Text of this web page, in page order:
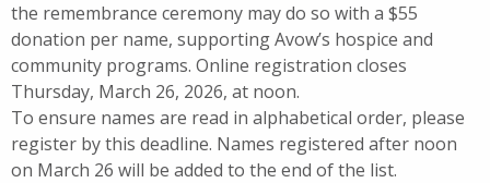
the remembrance ceremony may do so with a $55
donation per name, supporting Avow’s hospice and
community programs. Online registration closes
Thursday, March 26, 2026, at noon.
To ensure names are read in alphabetical order, please
register by this deadline. Names registered after noon
on March 26 will be added to the end of the list.